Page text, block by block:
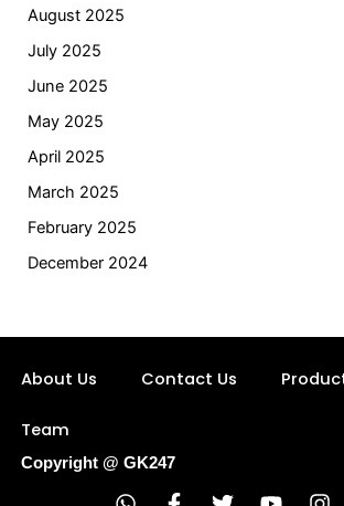
August 2025
July 2025
June 2025
May 2025
April 2025
March 2025
February 2025
December 2024
About Us Contact Us
Team
Copyright @ GK247